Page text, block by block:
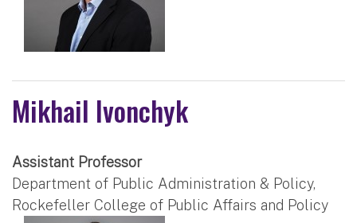
Mikhail Ivonchyk
Assistant Professor
Department of Public Administration & Policy,
Rockefeller College of Public Affairs and Policy